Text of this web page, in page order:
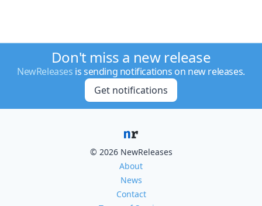
Don't miss a new release
NewReleases is sending notifications on new releases.
Get notifications
© 2026 NewReleases
About
News
Contact